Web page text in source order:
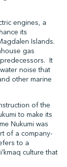
engines, a
its
Islands.
gas
It
noise that
other marine
of the
to make its
Nukumi was
of a company-
to a
culture that